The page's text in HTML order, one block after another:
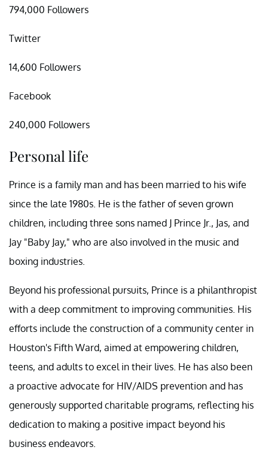
794,000 Followers
Twitter
14,600 Followers
Facebook
240,000 Followers
Personal life
Prince is a family man and has been married to his wife
since the late 1980s. He is the father of seven grown
children, including three sons named J Prince Jr., Jas, and
Jay "Baby Jay," who are also involved in the music and
boxing industries.
Beyond his professional pursuits, Prince is a philanthropist
with a deep commitment to improving communities. His
efforts include the construction of a community center in
Houston's Fifth Ward, aimed at empowering children,
teens, and adults to excel in their lives. He has also been
a proactive advocate for HIV/AIDS prevention and has
generously supported charitable programs, reflecting his
dedication to making a positive impact beyond his
business endeavors.